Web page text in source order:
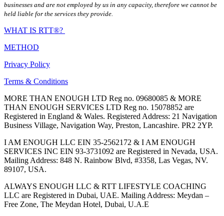
businesses and are not employed by us in any capacity, therefore we cannot be
held liable for the services they provide.
WHAT IS RTT®?
METHOD
Privacy Policy
Terms & Conditions
MORE THAN ENOUGH LTD Reg no. 09680085 & MORE
THAN ENOUGH SERVICES LTD Reg no. 15078852 are
Registered in England & Wales. Registered Address: 21 Navigation
Business Village, Navigation Way, Preston, Lancashire. PR2 2YP.
I AM ENOUGH LLC EIN 35-2562172 & I AM ENOUGH
SERVICES INC EIN 93-3731092 are Registered in Nevada, USA.
Mailing Address: 848 N. Rainbow Blvd, #3358, Las Vegas, NV.
89107, USA.
ALWAYS ENOUGH LLC & RTT LIFESTYLE COACHING
LLC are Registered in Dubai, UAE. Mailing Address: Meydan –
Free Zone, The Meydan Hotel, Dubai, U.A.E